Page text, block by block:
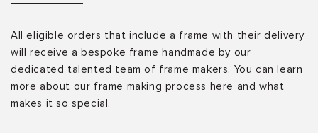
All eligible orders that include a frame with their delivery
will receive a bespoke frame handmade by our
dedicated talented team of frame makers. You can learn
more about our frame making process here and what
makes it so special.